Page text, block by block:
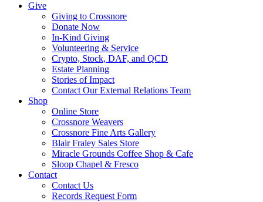
Give
Giving to Crossnore
Donate Now
In-Kind Giving
Volunteering & Service
Crypto, Stock, DAF, and QCD
Estate Planning
Stories of Impact
Contact Our External Relations Team
Shop
Online Store
Crossnore Weavers
Crossnore Fine Arts Gallery
Blair Fraley Sales Store
Miracle Grounds Coffee Shop & Cafe
Sloop Chapel & Fresco
Contact
Contact Us
Records Request Form